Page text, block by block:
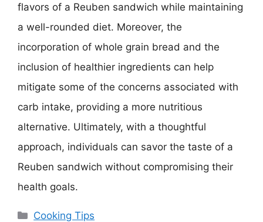
flavors of a Reuben sandwich while maintaining
a well-rounded diet. Moreover, the
incorporation of whole grain bread and the
inclusion of healthier ingredients can help
mitigate some of the concerns associated with
carb intake, providing a more nutritious
alternative. Ultimately, with a thoughtful
approach, individuals can savor the taste of a
Reuben sandwich without compromising their
health goals.
Categories
Cooking Tips